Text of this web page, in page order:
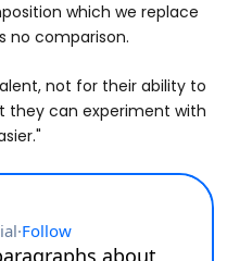
which we replace
no comparison.
not for their ability to
they can experiment with